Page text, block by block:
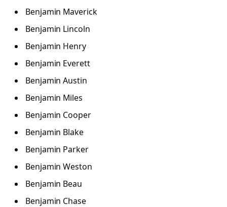
Benjamin Maverick
Benjamin Lincoln
Benjamin Henry
Benjamin Everett
Benjamin Austin
Benjamin Miles
Benjamin Cooper
Benjamin Blake
Benjamin Parker
Benjamin Weston
Benjamin Beau
Benjamin Chase